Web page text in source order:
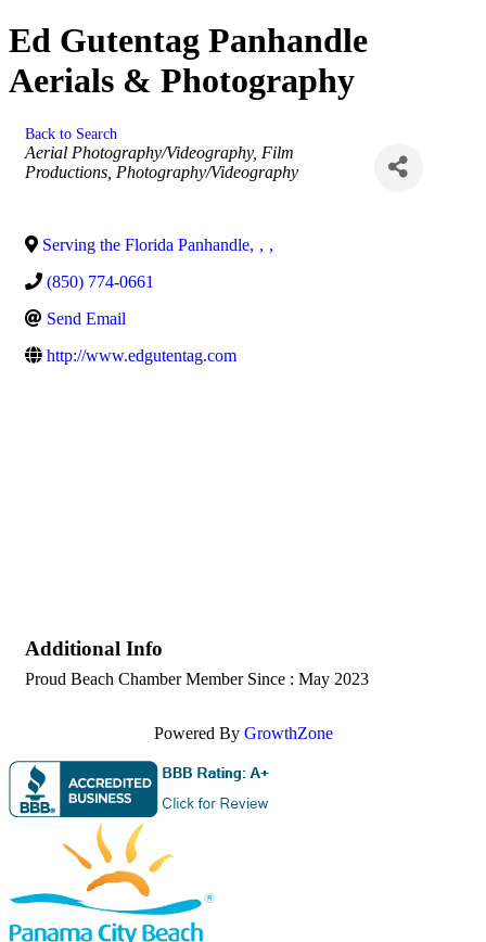
Ed Gutentag Panhandle
Aerials & Photography
Back to Search
Categories
Aerial Photography/Videography Film
Productions Photography/Videography
Serving the Florida Panhandle, , ,
(850) 774-0661
Send Email
http://www.edgutentag.com
Additional Info
Proud Beach Chamber Member Since : May 2023
Powered By GrowthZone